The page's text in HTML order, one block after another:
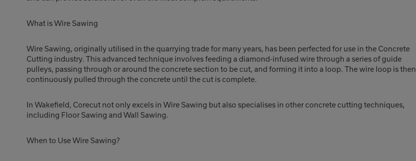
What is Wire Sawing
Wire Sawing, originally utilised in the quarrying trade for many years, has been perfected for use in the Concrete
Cutting industry. This advanced technique involves feeding a diamond-infused wire through a series of guide
pulleys, passing through or around the concrete section to be cut, and forming it into a loop. The wire loop is then
continuously pulled through the concrete until the cut is complete.
In Wakefield, Corecut not only excels in Wire Sawing but also specialises in other concrete cutting techniques,
including Floor Sawing and Wall Sawing.
When to Use Wire Sawing?